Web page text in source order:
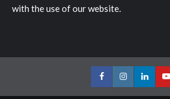
with the use of our website.
FacebookInstagram